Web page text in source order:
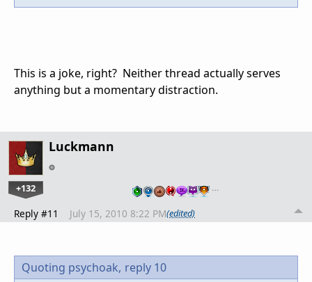
This is a joke, right? Neither thread actually serves
anything but a momentary distraction.
Luckmann
+132 …
Reply #11 July 15, 2010 8:22 PM(edited)
Quoting psychoak, reply 10